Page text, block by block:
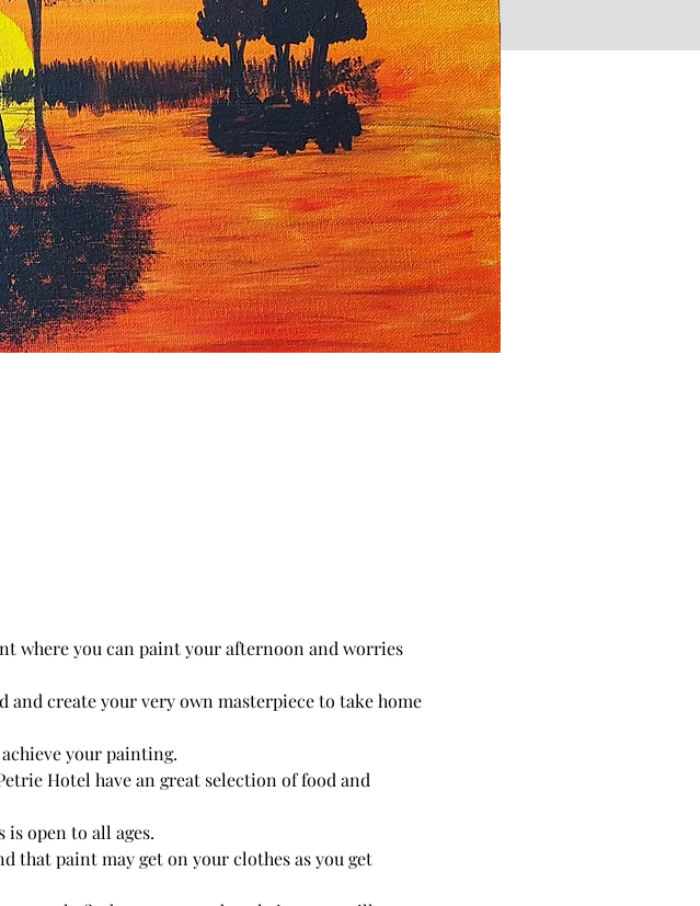
where you can paint your afternoon and worries
create your very own masterpiece to take home
your painting.
open to all ages.
that paint may get on your clothes as you get